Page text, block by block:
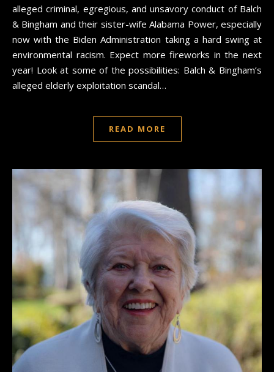
alleged criminal, egregious, and unsavory conduct of Balch
& Bingham and their sister-wife Alabama Power, especially
now with the Biden Administration taking a hard swing at
environmental racism. Expect more fireworks in the next
year! Look at some of the possibilities: Balch & Bingham’s
alleged elderly exploitation scandal…
READ MORE